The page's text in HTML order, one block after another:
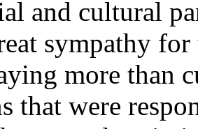
and cultural
sympathy
more than
that were